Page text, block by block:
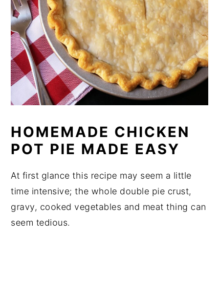
HOMEMADE CHICKEN
POT PIE MADE EASY
At first glance this recipe may seem a little
time intensive; the whole double pie crust,
gravy, cooked vegetables and meat thing can
seem tedious.